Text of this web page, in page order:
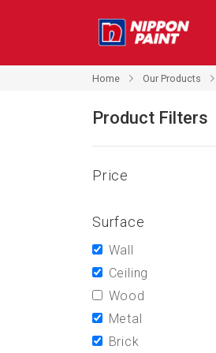
Home Our Products
Product Filters
Price
Surface
Wall
Ceiling
Wood
Metal
Brick